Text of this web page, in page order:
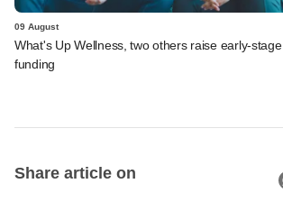
09 August
What's Up Wellness, two others raise early-stage
funding
Share article on